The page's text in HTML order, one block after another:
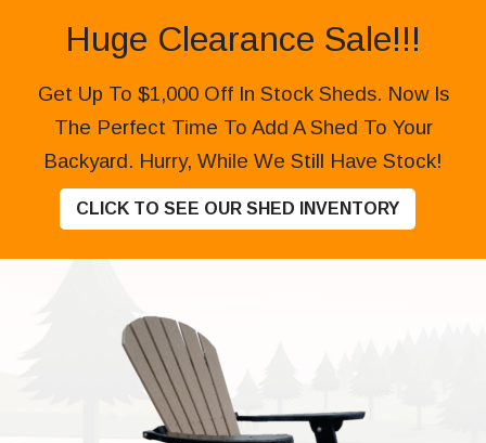
Huge Clearance Sale!!!
Get Up To $1,000 Off In Stock Sheds. Now Is
The Perfect Time To Add A Shed To Your
Backyard. Hurry, While We Still Have Stock!
CLICK TO SEE OUR SHED INVENTORY